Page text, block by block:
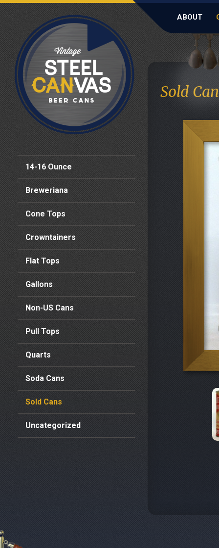
ABOUT
14-16 Ounce
Breweriana
Cone Tops
Crowntainers
Flat Tops
Gallons
Non-US Cans
Pull Tops
Quarts
Soda Cans
Sold Cans
Uncategorized
Sold